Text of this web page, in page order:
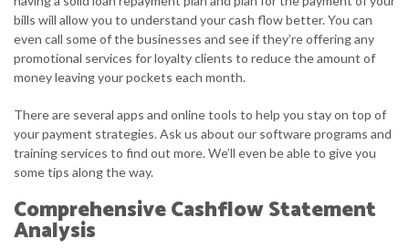
bills will allow you to understand your cash flow better. You can
even call some of the businesses and see if they’re offering any
promotional services for loyalty clients to reduce the amount of
money leaving your pockets each month.
There are several apps and online tools to help you stay on top of
your payment strategies. Ask us about our software programs and
training services to find out more. We’ll even be able to give you
some tips along the way.
Comprehensive Cashflow Statement
Analysis